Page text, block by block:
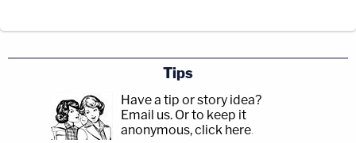
Tips
Have a tip or story idea?
Email us. Or to keep it
anonymous, click here.